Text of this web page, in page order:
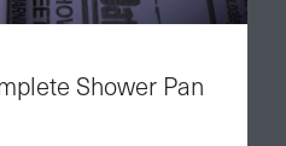
Shower Pan